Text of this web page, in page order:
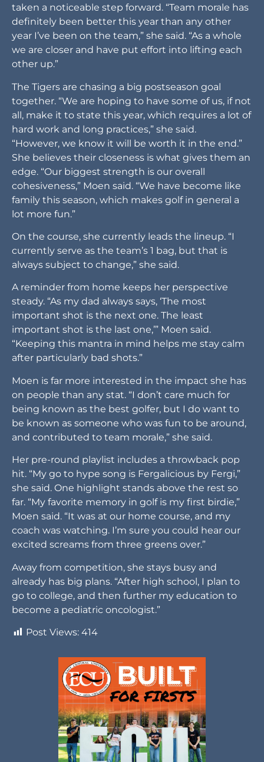
taken a noticeable step forward. “Team morale has
definitely been better this year than any other
year I’ve been on the team,” she said. “As a whole
we are closer and have put effort into lifting each
other up.”
The Tigers are chasing a big postseason goal
together. “We are hoping to have some of us, if not
all, make it to state this year, which requires a lot of
hard work and long practices,” she said.
“However, we know it will be worth it in the end.”
She believes their closeness is what gives them an
edge. “Our biggest strength is our overall
cohesiveness,” Moen said. “We have become like
family this season, which makes golf in general a
lot more fun.”
On the course, she currently leads the lineup. “I
currently serve as the team’s 1 bag, but that is
always subject to change,” she said.
A reminder from home keeps her perspective
steady. “As my dad always says, ‘The most
important shot is the next one. The least
important shot is the last one,’” Moen said.
“Keeping this mantra in mind helps me stay calm
after particularly bad shots.”
Moen is far more interested in the impact she has
on people than any stat. “I don’t care much for
being known as the best golfer, but I do want to
be known as someone who was fun to be around,
and contributed to team morale,” she said.
Her pre-round playlist includes a throwback pop
hit. “My go to hype song is Fergalicious by Fergi,”
she said. One highlight stands above the rest so
far. “My favorite memory in golf is my first birdie,”
Moen said. “It was at our home course, and my
coach was watching. I’m sure you could hear our
excited screams from three greens over.”
Away from competition, she stays busy and
already has big plans. “After high school, I plan to
go to college, and then further my education to
become a pediatric oncologist.”
Post Views: 414